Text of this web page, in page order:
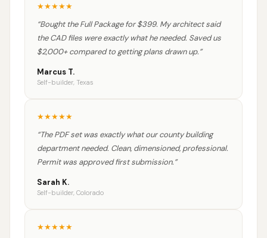
★★★★★
“Bought the Full Package for $399. My architect said
the CAD files were exactly what he needed. Saved us
$2,000+ compared to getting plans drawn up.”
Marcus T.
Self-builder, Texas
★★★★★
“The PDF set was exactly what our county building
department needed. Clean, dimensioned, professional.
Permit was approved first submission.”
Sarah K.
Self-builder, Colorado
★★★★★